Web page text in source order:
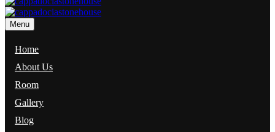
Menu
Home
About Us
Room
Gallery
Blog